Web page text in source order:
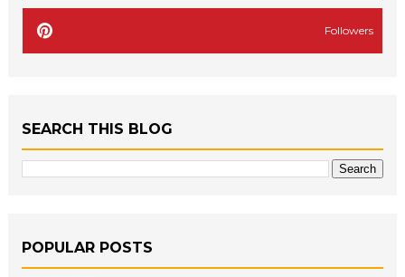
Followers
SEARCH THIS BLOG
POPULAR POSTS